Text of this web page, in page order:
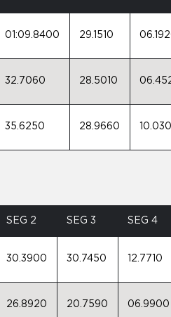
01:09.8400 29.1510
32.7060 28.5010
35.6250 28.9660
SEG 2 SEG 3 SEG 4
30.3900 30.7450 12.7710
26.8920 20.7590 06.9900